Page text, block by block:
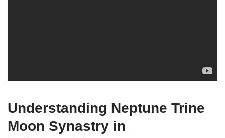
Understanding Neptune Trine
Moon Synastry in